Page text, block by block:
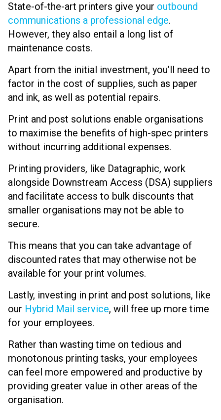
State-of-the-art printers give your outbound
communications a professional edge.
However, they also entail a long list of
maintenance costs.
Apart from the initial investment, you’ll need to
factor in the cost of supplies, such as paper
and ink, as well as potential repairs.
Print and post solutions enable organisations
to maximise the benefits of high-spec printers
without incurring additional expenses.
Printing providers, like Datagraphic, work
alongside Downstream Access (DSA) suppliers
and facilitate access to bulk discounts that
smaller organisations may not be able to
secure.
This means that you can take advantage of
discounted rates that may otherwise not be
available for your print volumes.
Lastly, investing in print and post solutions, like
our Hybrid Mail service, will free up more time
for your employees.
Rather than wasting time on tedious and
monotonous printing tasks, your employees
can feel more empowered and productive by
providing greater value in other areas of the
organisation.